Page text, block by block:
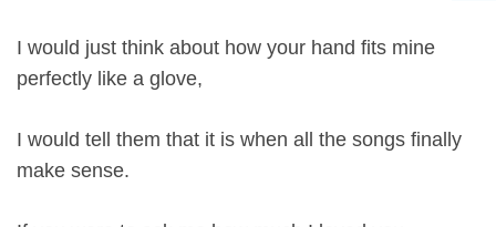
I would just think about how your hand fits mine
perfectly like a glove,
I would tell them that it is when all the songs finally
make sense.